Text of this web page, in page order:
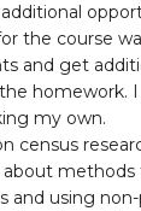
the course
and get
homework.
my own.
census
and using